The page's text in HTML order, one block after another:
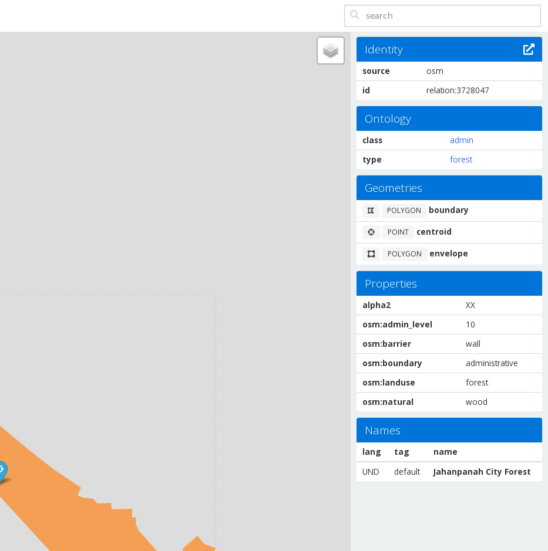
Identity
source
osm
id
relation:3728047
Ontology
class
admin
type
forest
Geometries
POLYGON boundary
POINT centroid
POLYGON envelope
Properties
alpha2
XX
osm:admin_level
10
osm:barrier
wall
osm:boundary
administrative
osm:landuse
forest
osm:natural
wood
Names
lang tag
name
UND
default Jahanpanah City Forest